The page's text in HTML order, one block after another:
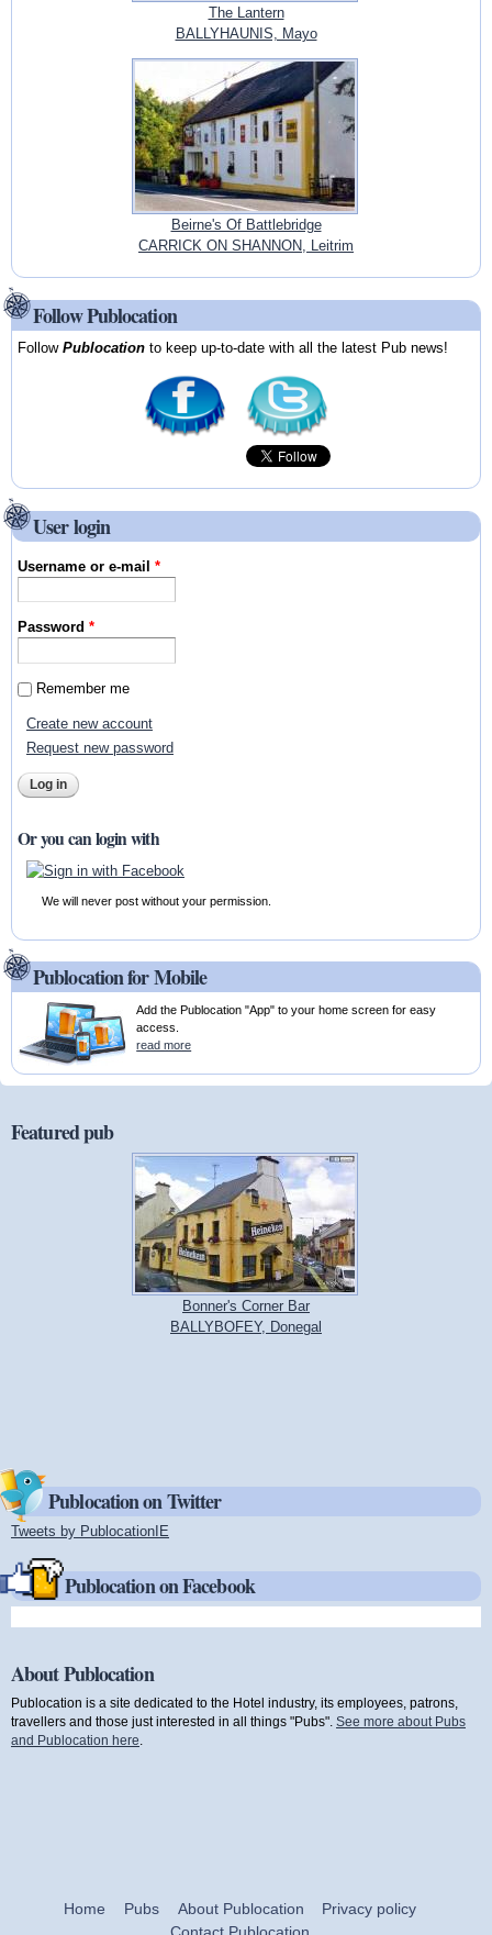
The Lantern
BALLYHAUNIS, Mayo
Beirne's Of Battlebridge
CARRICK ON SHANNON, Leitrim
Follow Publocation
FollowPublocation to keep up-to-date with all the latest Pub news!
User login
Username or e-mail*
Password*
Remember me
Create new account
Request new password
Or you can login with
We will never post without your permission.
Publocation for Mobile
Add the Publocation "App" to your home screen for easy
access.
read more
Featured pub
Bonner's Corner Bar
BALLYBOFEY, Donegal
Publocation on Twitter
Tweets by PublocationIE
Publocation on Facebook
About Publocation
Publocation is a site dedicated to the Hotel industry, its employees, patrons,
travellers and those just interested in all things "Pubs". See more about Pubs
and Publocation here
Home Pubs About Publocation
Privacy policy